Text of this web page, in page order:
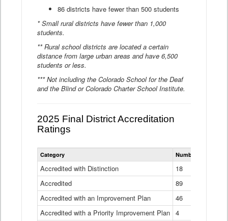
86 districts have fewer than 500 students
* Small rural districts have fewer than 1,000
students.
** Rural school districts are located a certain
distance from large urban areas and have 6,500
students or less.
*** Not including the Colorado School for the Deaf
and the Blind or Colorado Charter School Institute.
2025 Final District Accreditation
Ratings
Statewide
District
Ratings
Table
Category Number of Districts
Accredited with Distinction
18
Accredited
89
Accredited with an Improvement Plan
46
Accredited with a Priority Improvement Plan 4